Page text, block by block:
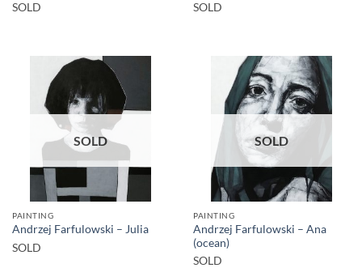
SOLD
SOLD
SOLD
PAINTING
Andrzej Farfulowski – Julia
SOLD
SOLD
PAINTING
Andrzej Farfulowski – Ana
(ocean)
SOLD